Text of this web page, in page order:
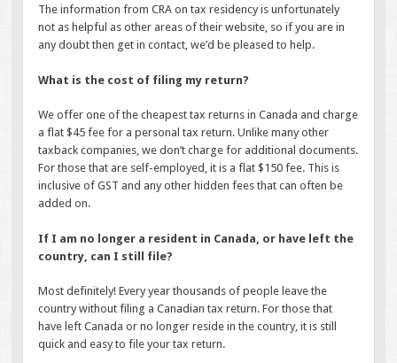
The information from CRA on tax residency is unfortunately
not as helpful as other areas of their website, so if you are in
any doubt then get in contact, we’d be pleased to help.
What is the cost of filing my return?
We offer one of the cheapest tax returns in Canada and charge
a flat $45 fee for a personal tax return. Unlike many other
taxback companies, we don’t charge for additional documents.
For those that are self-employed, it is a flat $150 fee. This is
inclusive of GST and any other hidden fees that can often be
added on.
If I am no longer a resident in Canada, or have left the
country, can I still file?
Most definitely! Every year thousands of people leave the
country without filing a Canadian tax return. For those that
have left Canada or no longer reside in the country, it is still
quick and easy to file your tax return.